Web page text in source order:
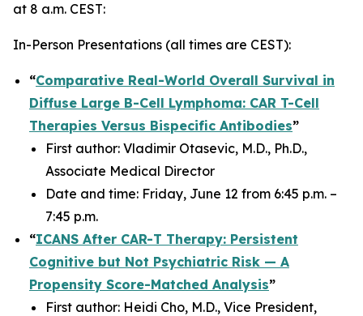
at 8 a.m. CEST:
In-Person Presentations (all times are CEST):
“Comparative Real-World Overall Survival in
Diffuse Large B-Cell Lymphoma: CAR T-Cell
Therapies Versus Bispecific Antibodies”
First author: Vladimir Otasevic, M.D., Ph.D.,
Associate Medical Director
Date and time: Friday, June 12 from 6:45 p.m. –
7:45 p.m.
“ICANS After CAR-T Therapy: Persistent
Cognitive but Not Psychiatric Risk — A
Propensity Score-Matched Analysis”
First author: Heidi Cho, M.D., Vice President,